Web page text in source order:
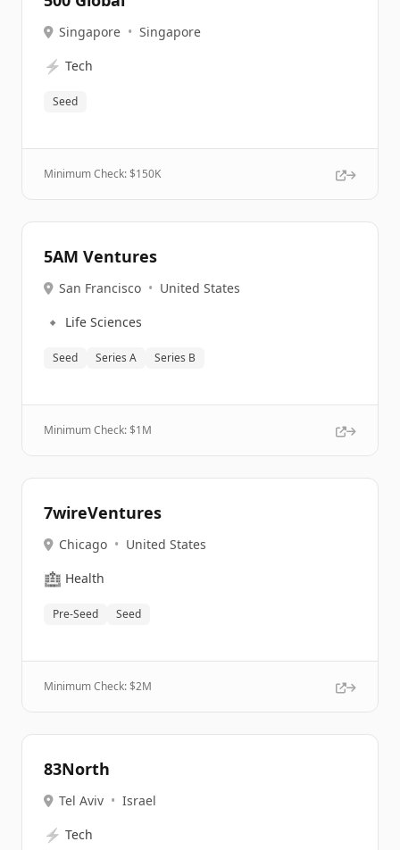
Singapore • Singapore
⚡ Tech
Seed
Minimum Check: $150K
5AM Ventures
San Francisco • United States
🔹 Life Sciences
Seed Series A Series B
Minimum Check: $1M
7wireVentures
Chicago • United States
🏥 Health
Pre-Seed Seed
Minimum Check: $2M
83North
Tel Aviv • Israel
⚡ Tech